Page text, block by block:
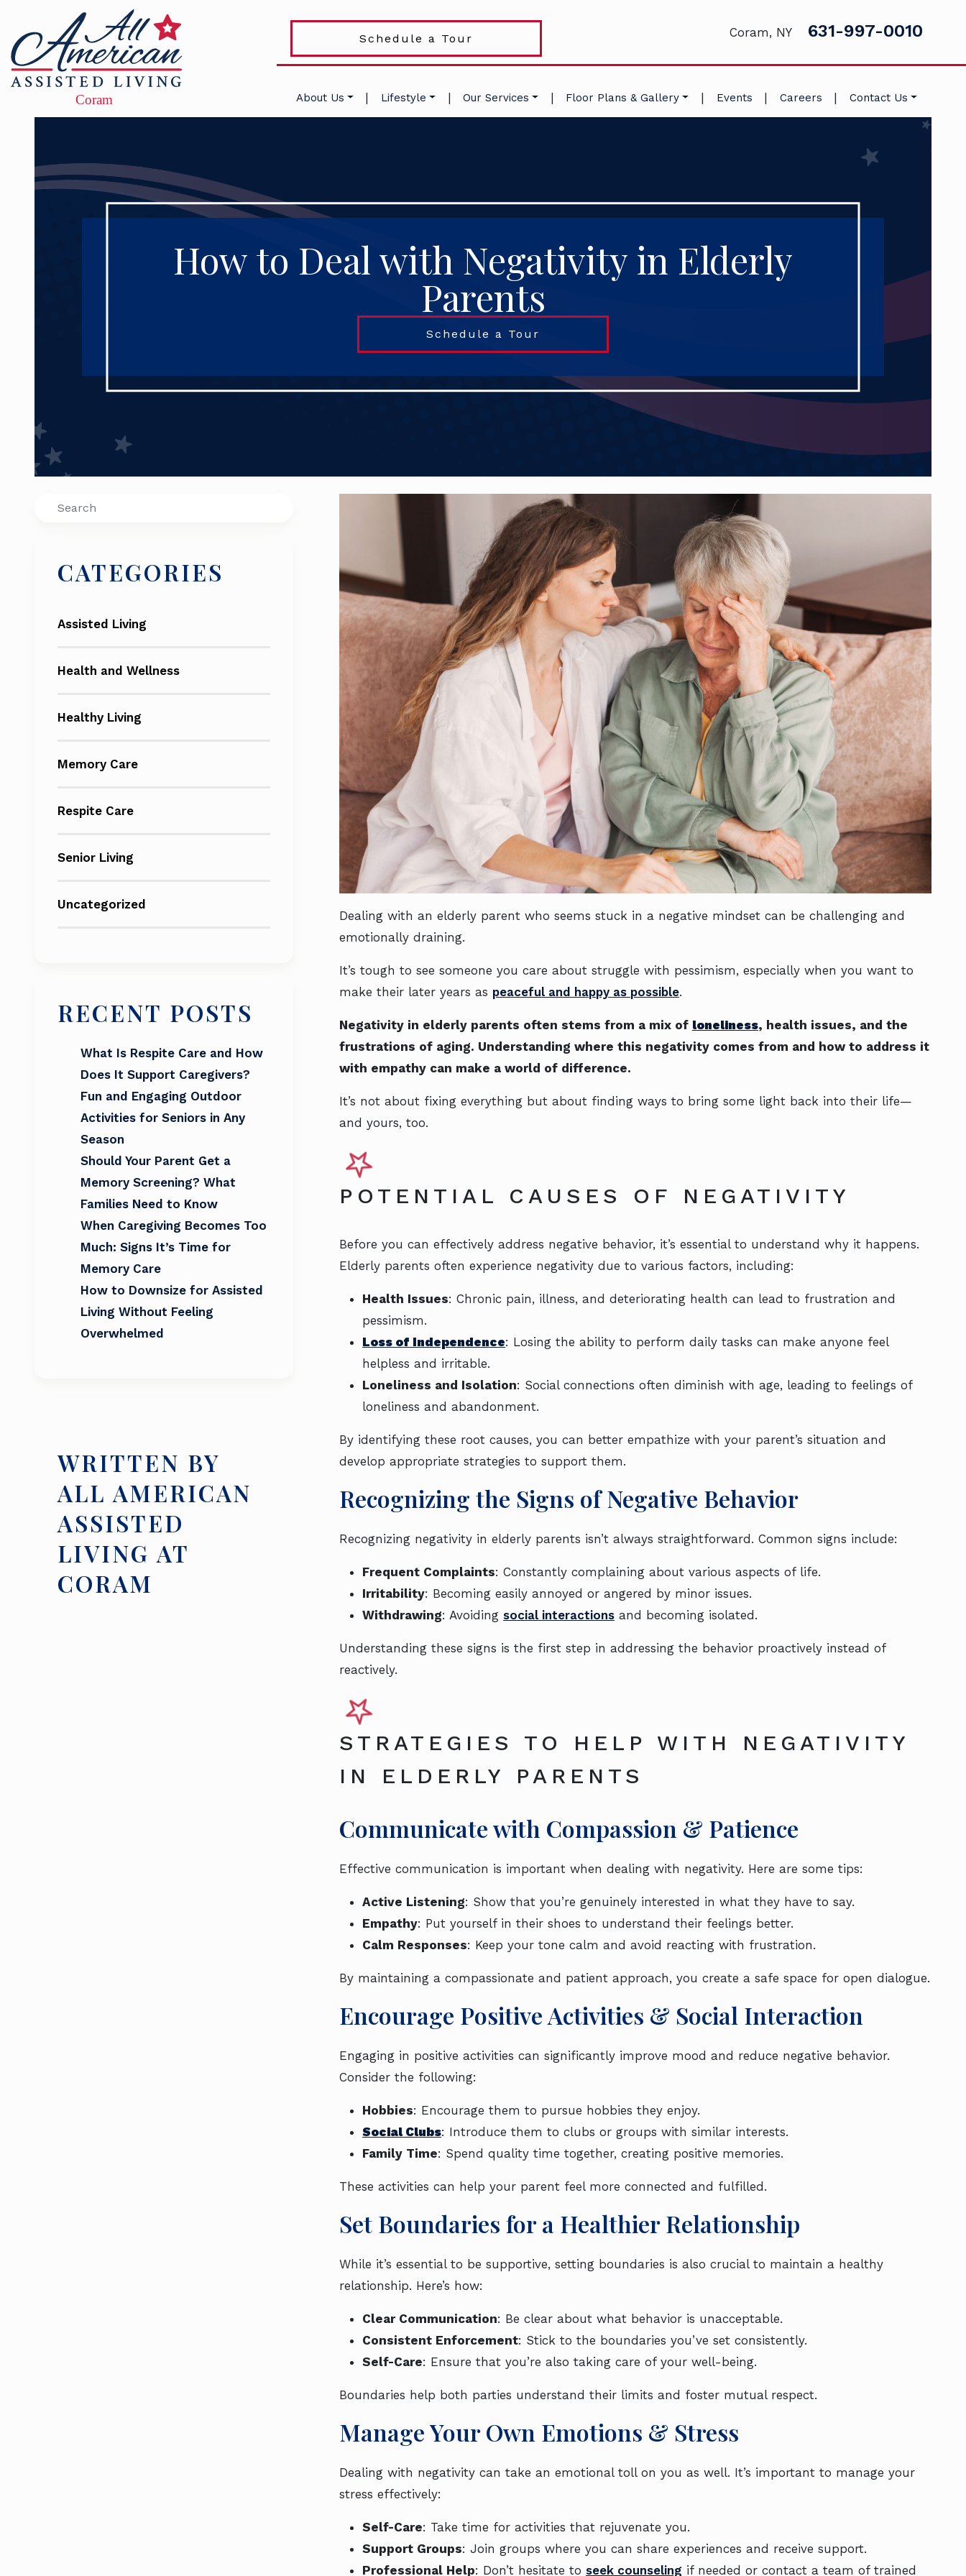
Schedule a Tour Coram, NY 631-997-0010
About Us Lifestyle Our Services Floor Plans & Gallery Events Careers Contact Us
How to Deal with Negativity in Elderly
Parents
Schedule a Tour
Search
CATEGORIES
Assisted Living
Health and Wellness
Healthy Living
Memory Care
Respite Care
Senior Living
Uncategorized
RECENT POSTS
What Is Respite Care and How
Does It Support Caregivers?
Fun and Engaging Outdoor
Activities for Seniors in Any
Season
Should Your Parent Get a
Memory Screening? What
Families Need to Know
When Caregiving Becomes Too
Much: Signs It’s Time for
Memory Care
How to Downsize for Assisted
Living Without Feeling
Overwhelmed
WRITTEN BY
ALL AMERICAN
ASSISTED
LIVING AT
CORAM
Dealing with an elderly parent who seems stuck in a negative mindset can be challenging and
emotionally draining.
It’s tough to see someone you care about struggle with pessimism, especially when you want to
make their later years as peaceful and happy as possible.
Negativity in elderly parents often stems from a mix of loneliness, health issues, and the
frustrations of aging. Understanding where this negativity comes from and how to address it
with empathy can make a world of difference.
It’s not about fixing everything but about finding ways to bring some light back into their life—
and yours, too.
POTENTIAL CAUSES OF NEGATIVITY
Before you can effectively address negative behavior, it’s essential to understand why it happens.
Elderly parents often experience negativity due to various factors, including:
Health Issues: Chronic pain, illness, and deteriorating health can lead to frustration and
pessimism.
Loss of Independence: Losing the ability to perform daily tasks can make anyone feel
helpless and irritable.
Loneliness and Isolation: Social connections often diminish with age, leading to feelings of
loneliness and abandonment.
By identifying these root causes, you can better empathize with your parent’s situation and
develop appropriate strategies to support them.
Recognizing the Signs of Negative Behavior
Recognizing negativity in elderly parents isn’t always straightforward. Common signs include:
Frequent Complaints: Constantly complaining about various aspects of life.
Irritability: Becoming easily annoyed or angered by minor issues.
Withdrawing: Avoiding social interactions and becoming isolated.
Understanding these signs is the first step in addressing the behavior proactively instead of
reactively.
STRATEGIES TO HELP WITH NEGATIVITY
IN ELDERLY PARENTS
Communicate with Compassion & Patience
Effective communication is important when dealing with negativity. Here are some tips:
Active Listening: Show that you’re genuinely interested in what they have to say.
Empathy: Put yourself in their shoes to understand their feelings better.
Calm Responses: Keep your tone calm and avoid reacting with frustration.
By maintaining a compassionate and patient approach, you create a safe space for open dialogue.
Encourage Positive Activities & Social Interaction
Engaging in positive activities can significantly improve mood and reduce negative behavior.
Consider the following:
Hobbies: Encourage them to pursue hobbies they enjoy.
Social Clubs: Introduce them to clubs or groups with similar interests.
Family Time: Spend quality time together, creating positive memories.
These activities can help your parent feel more connected and fulfilled.
Set Boundaries for a Healthier Relationship
While it’s essential to be supportive, setting boundaries is also crucial to maintain a healthy
relationship. Here’s how:
Clear Communication: Be clear about what behavior is unacceptable.
Consistent Enforcement: Stick to the boundaries you’ve set consistently.
Self-Care: Ensure that you’re also taking care of your well-being.
Boundaries help both parties understand their limits and foster mutual respect.
Manage Your Own Emotions & Stress
Dealing with negativity can take an emotional toll on you as well. It’s important to manage your
stress effectively:
Self-Care: Take time for activities that rejuvenate you.
Support Groups: Join groups where you can share experiences and receive support.
Professional Help: Don’t hesitate to seek counseling if needed or contact a team of trained